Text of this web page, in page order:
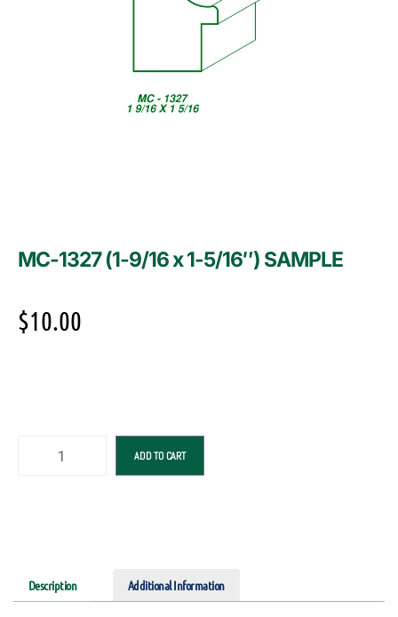
MC-1327 (1-9/16 x 1-5/16″) SAMPLE
$10.00
ADD TO CART
Description Additional Information